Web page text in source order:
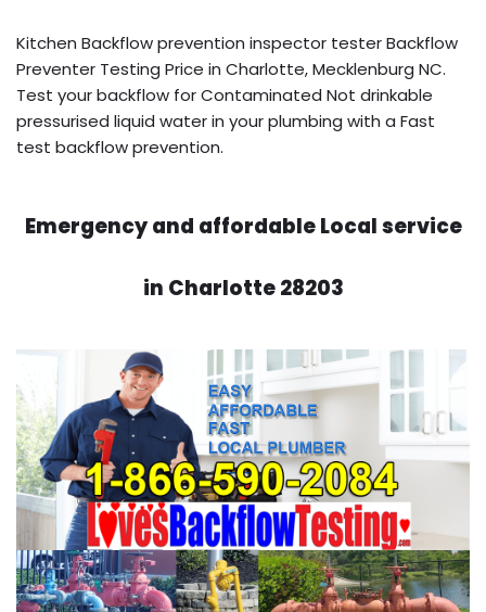
Kitchen Backflow prevention inspector tester Backflow
Preventer Testing Price in Charlotte, Mecklenburg NC.
Test your backflow for Contaminated Not drinkable
pressurised liquid water in your plumbing with a Fast
test backflow prevention.
Emergency and affordable Local service
in Charlotte 28203